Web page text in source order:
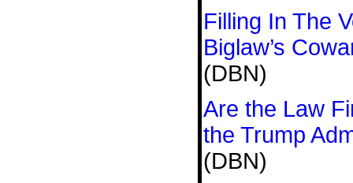
Filling In The
Biglaw’s
(DBN)
Are the Law
the Trump
(DBN)